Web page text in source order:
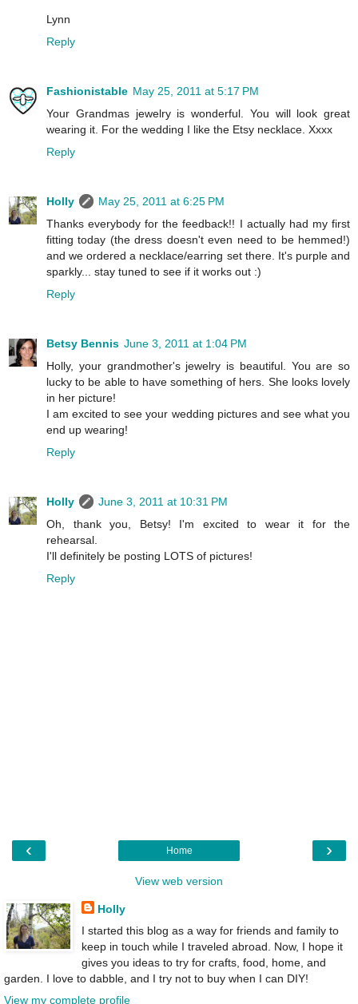
Lynn
Reply
Fashionistable May 25, 2011 at 5:17 PM
Your Grandmas jewelry is wonderful. You will look great
wearing it. For the wedding I like the Etsy necklace. Xxxx
Reply
Holly
May 25, 2011 at 6:25 PM
Thanks everybody for the feedback!! I actually had my first
fitting today (the dress doesn't even need to be hemmed!)
and we ordered a necklace/earring set there. It's purple and
sparkly... stay tuned to see if it works out :)
Reply
Betsy Bennis June 3, 2011 at 1:04 PM
Holly, your grandmother's jewelry is beautiful. You are so
lucky to be able to have something of hers. She looks lovely
in her picture!
I am excited to see your wedding pictures and see what you
end up wearing!
Reply
Holly
June 3, 2011 at 10:31 PM
Oh, thank you, Betsy! I'm excited to wear it for the
rehearsal.
I'll definitely be posting LOTS of pictures!
Reply
‹ ›
Home
View web version
Holly
I started this blog as a way for friends and family to
keep in touch while I traveled abroad. Now, I hope it
gives you ideas to try for crafts, food, home, and
garden. I love to dabble, and I try not to buy when I can DIY!
View my complete profile